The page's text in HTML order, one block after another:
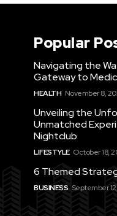
Popular
Navigating the
Gateway to
HEALTH November 8,
Unveiling the
Unmatched
Nightclub
LIFESTYLE October 18,
6 Themed
BUSINESS September